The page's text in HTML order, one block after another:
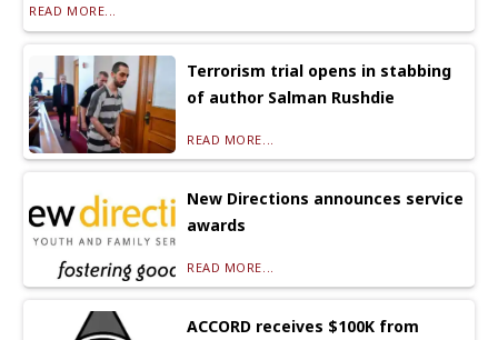
READ MORE...
Terrorism trial opens in stabbing
of author Salman Rushdie
READ MORE...
New Directions announces service
awards
READ MORE...
ACCORD receives $100K from